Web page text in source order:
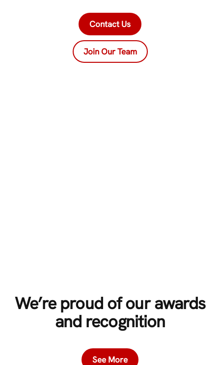
Contact Us
Join Our Team
We’re proud of our awards
and recognition
See More